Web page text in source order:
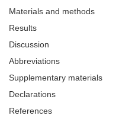
Materials and methods
Results
Discussion
Abbreviations
Supplementary materials
Declarations
References